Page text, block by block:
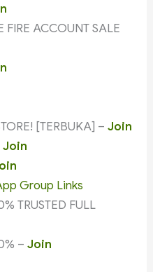
FIRE ACCOUNT SALE
[TERBUKA] –Join
Join
Group Links
TRUSTED FULL
–Join